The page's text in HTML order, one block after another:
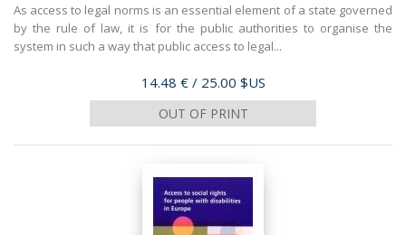
As access to legal norms is an essential element of a state governed
by the rule of law, it is for the public authorities to organise the
system in such a way that public access to legal...
Price
14.48 € / 25.00 $US
OUT OF PRINT